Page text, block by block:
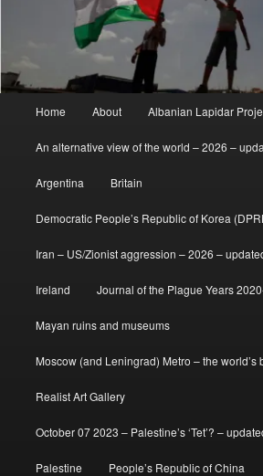
Home About Albanian Lapidar
An alternative view of the world – 2026 –
Argentina Britain
Democratic People’s Republic of Korea
Iran – US/Zionist aggression – 2026 –
Ireland Journal of the Plague Years
Mayan ruins and museums
Moscow (and Leningrad) Metro – the world’s
Realist Art Gallery
October 07 2023 – Palestine’s ‘Tet’? –
Palestine People’s Republic of China